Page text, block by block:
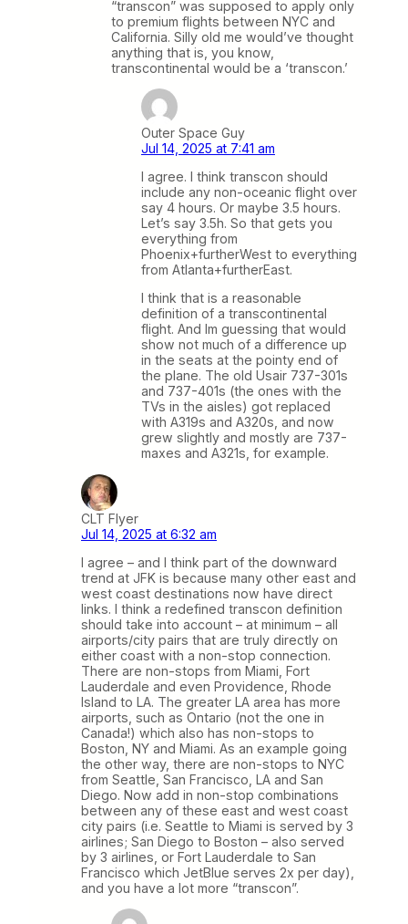
“transcon” was supposed to apply only
to premium flights between NYC and
California. Silly old me would’ve thought
anything that is, you know,
transcontinental would be a ‘transcon.’
Outer Space Guy
Jul 14, 2025 at 7:41 am
I agree. I think transcon should
include any non-oceanic flight over
say 4 hours. Or maybe 3.5 hours.
Let’s say 3.5h. So that gets you
everything from
Phoenix+furtherWest to everything
from Atlanta+furtherEast.
I think that is a reasonable
definition of a transcontinental
flight. And Im guessing that would
show not much of a difference up
in the seats at the pointy end of
the plane. The old Usair 737-301s
and 737-401s (the ones with the
TVs in the aisles) got replaced
with A319s and A320s, and now
grew slightly and mostly are 737-
maxes and A321s, for example.
CLT Flyer
Jul 14, 2025 at 6:32 am
I agree – and I think part of the downward
trend at JFK is because many other east and
west coast destinations now have direct
links. I think a redefined transcon definition
should take into account – at minimum – all
airports/city pairs that are truly directly on
either coast with a non-stop connection.
There are non-stops from Miami, Fort
Lauderdale and even Providence, Rhode
Island to LA. The greater LA area has more
airports, such as Ontario (not the one in
Canada!) which also has non-stops to
Boston, NY and Miami. As an example going
the other way, there are non-stops to NYC
from Seattle, San Francisco, LA and San
Diego. Now add in non-stop combinations
between any of these east and west coast
city pairs (i.e. Seattle to Miami is served by 3
airlines; San Diego to Boston – also served
by 3 airlines, or Fort Lauderdale to San
Francisco which JetBlue serves 2x per day),
and you have a lot more “transcon”.